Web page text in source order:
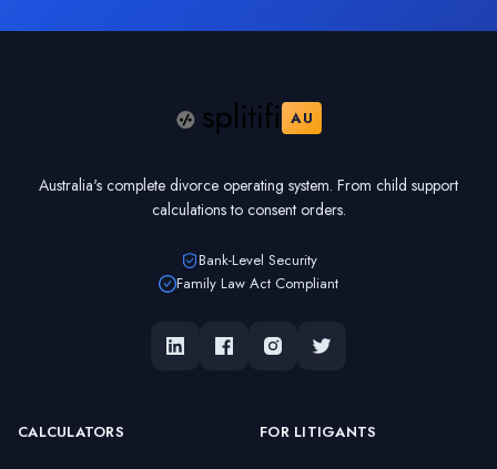
AU
Australia's complete divorce operating system. From child support
calculations to consent orders.
Bank-Level Security
Family Law Act Compliant
CALCULATORS FOR LITIGANTS